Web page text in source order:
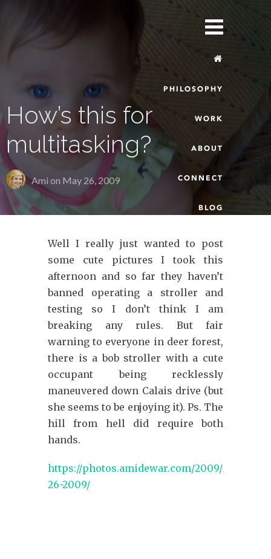
PHILOSOPHY
WORK
ABOUT
CONNECT
BLOG
How’s this for
multitasking?
Ami on May 26, 2009
Well I really just wanted to post
some cute pictures I took this
afternoon and so far they haven’t
banned operating a stroller and
testing so I don’t think I am
breaking any rules. But fair
warning to everyone in deer forest,
there is a bob stroller with a cute
occupant being recklessly
maneuvered down Calais drive (but
she seems to be enjoying it). Ps. The
hill from hell did require both
hands.
https://photos.amidewar.com/2009/May-
26-2009/